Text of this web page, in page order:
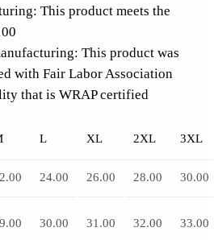
This product meets the
This product was
with Fair Labor Association
that is WRAP certified
L XL 2XL 3XL
24.00 26.00 28.00 30.00
30.00 31.00 32.00 33.00